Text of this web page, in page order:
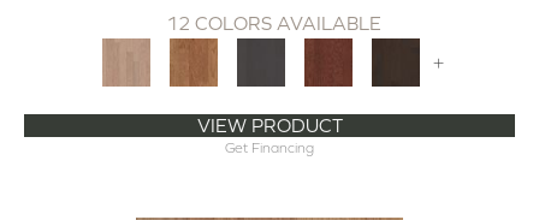
12 COLORS AVAILABLE
+
VIEW PRODUCT
Get Financing